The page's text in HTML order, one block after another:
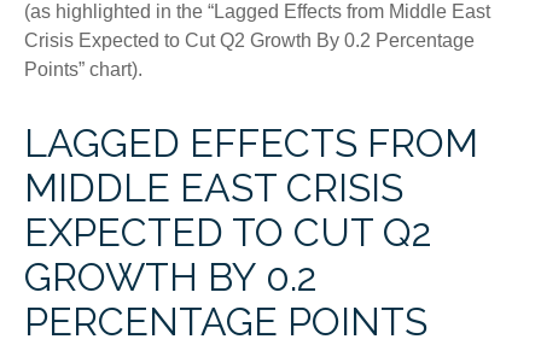
(as highlighted in the “Lagged Effects from Middle East
Crisis Expected to Cut Q2 Growth By 0.2 Percentage
Points” chart).
LAGGED EFFECTS FROM
MIDDLE EAST CRISIS
EXPECTED TO CUT Q2
GROWTH BY 0.2
PERCENTAGE POINTS